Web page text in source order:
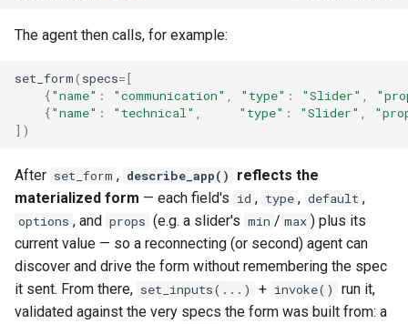
The agent then calls, for example:
set_form( specs=[
{"name" : "communication" , "type" : "Slider" ,
{"name" : "technical" , "type" : "Slider" ,
])
After set_form , describe_app()
reflects the
materialized form — each field's id , type , default ,
options , and props (e.g. a slider's min / max ) plus its
current value — so a reconnecting (or second) agent can
discover and drive the form without remembering the spec
it sent. From there, set_inputs(...) + invoke()
run it,
validated against the very specs the form was built from: a